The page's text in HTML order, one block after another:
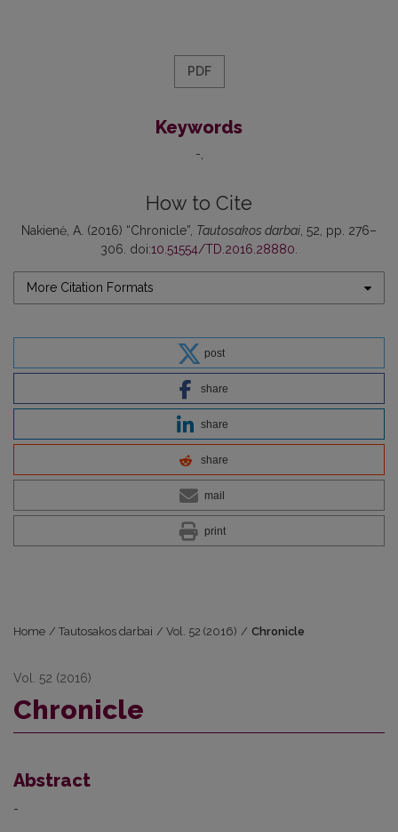
PDF
Keywords
-
How to Cite
Nakienė, A. (2016) “Chronicle”, Tautosakos darbai, 52, pp. 276–
306. doi:10.51554/TD.2016.28880.
More Citation Formats
post
share
share
share
mail
print
Home / Tautosakos darbai / Vol. 52 (2016) / Chronicle
Vol. 52 (2016)
Chronicle
Abstract
-